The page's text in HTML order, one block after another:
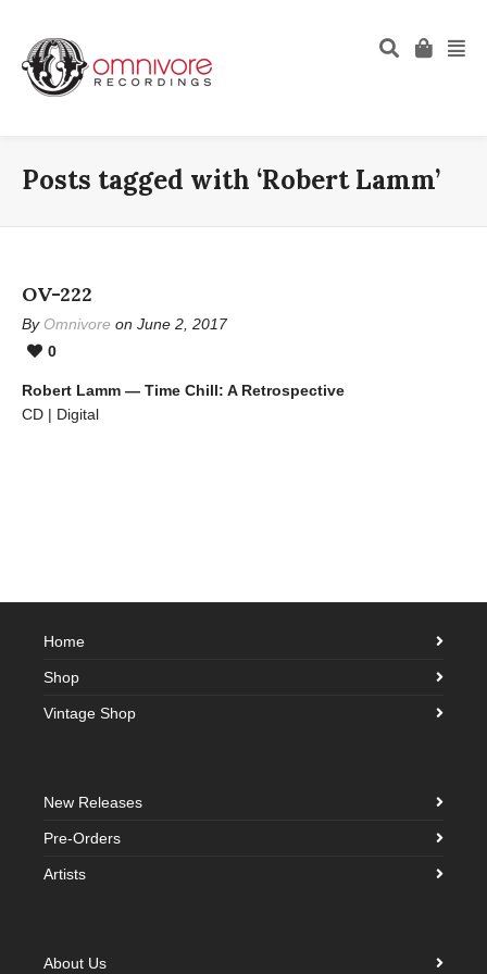
Posts tagged with ‘Robert Lamm’
OV-222
By Omnivore on June 2, 2017
0
Robert Lamm — Time Chill: A Retrospective
CD | Digital
Home
Shop
Vintage Shop
New Releases
Pre-Orders
Artists
About Us